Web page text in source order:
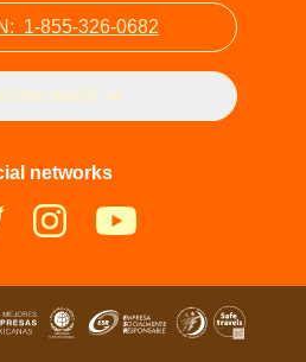
1-855-326-0682
the world
networks